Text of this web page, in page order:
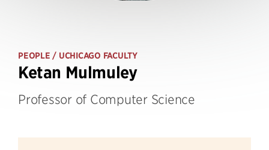
PEOPLE / UCHICAGO FACULTY
Ketan Mulmuley
Professor of Computer Science